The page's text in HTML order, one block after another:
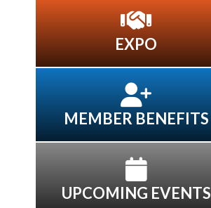
EXPO
MEMBER BENEFITS
UPCOMING EVENTS